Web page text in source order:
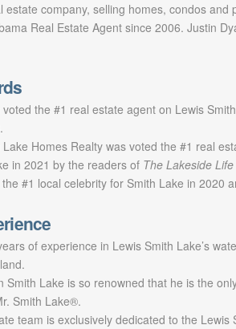
estate company, selling homes, condos and
Real Estate Agent since 2006. Justin
the #1 real estate agent on Lewis
Homes Realty was voted the #1 real
in 2021 by the readers of The Lakeside Life
#1 local celebrity for Smith Lake in 2020
of experience in Lewis Smith Lake’s
Smith Lake is so renowned that he is the
Smith Lake®.
team is exclusively dedicated to the Lewis